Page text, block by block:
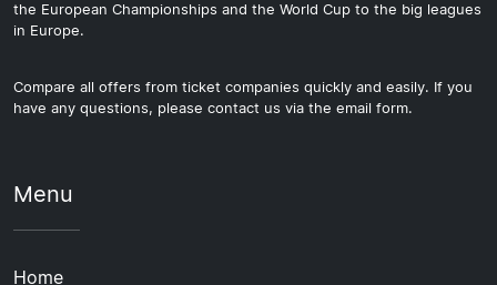
the European Championships and the World Cup to the big leagues
in Europe.
Compare all offers from ticket companies quickly and easily. If you
have any questions, please contact us via the email form.
Menu
Home